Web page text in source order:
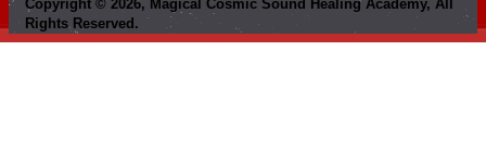
Copyright © 2026, Magical Cosmic Sound Healing Academy, All
Rights Reserved.